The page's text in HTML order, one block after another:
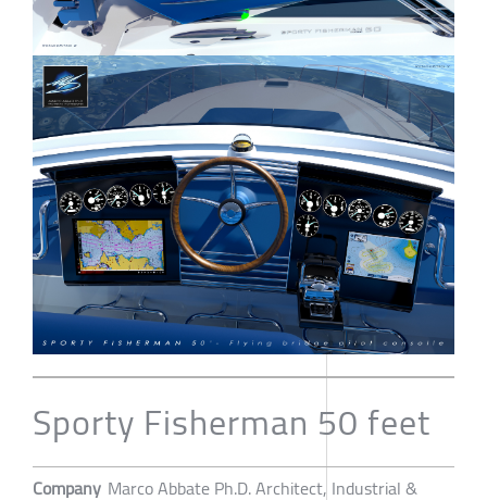
Sporty Fisherman 50 feet
Company Marco Abbate Ph.D. Architect, Industrial &